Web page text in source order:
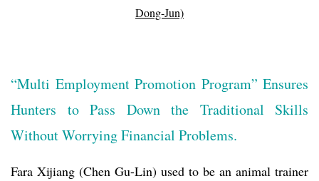
Dong-Jun)
“Multi Employment Promotion Program” Ensures
Hunters to Pass Down the Traditional Skills
Without Worrying Financial Problems.
Fara Xijiang (Chen Gu-Lin) used to be an animal trainer